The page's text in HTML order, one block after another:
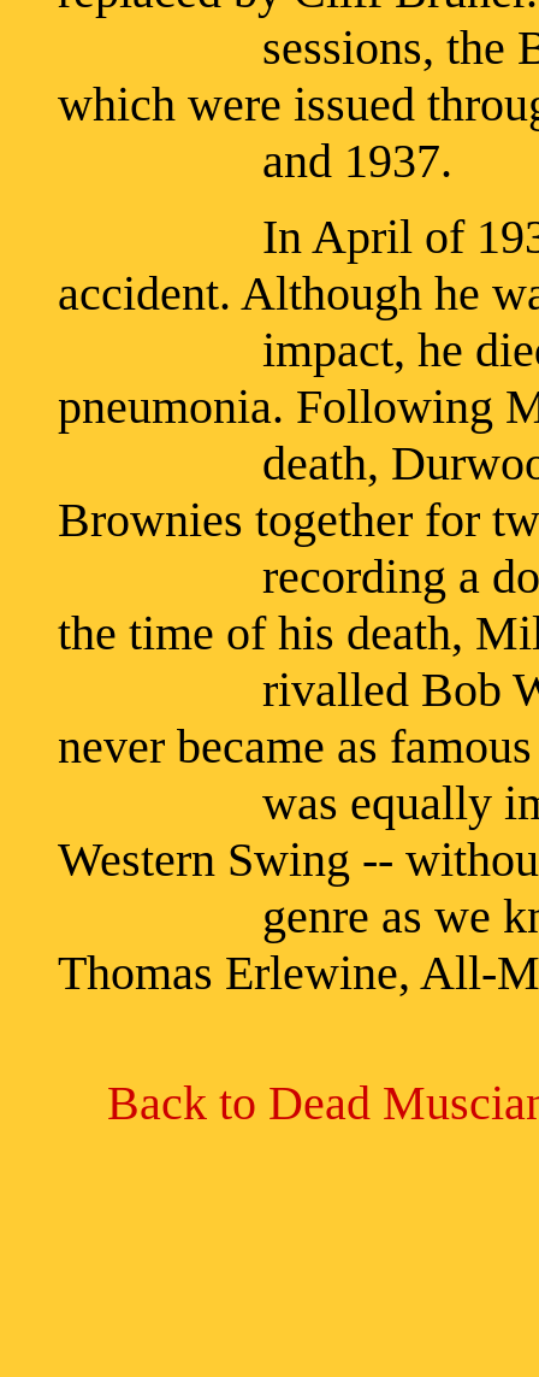
sessions, the
which were issued
and 1937.
In April of 1936,
accident. Although he
impact, he died
pneumonia. Following
death, Durwood
Brownies together for
recording a dozen
the time of his death,
rivalled Bob Wills
never became as
was equally
Western Swing --
genre as we know
Thomas Erlewine, All-
Back to Dead